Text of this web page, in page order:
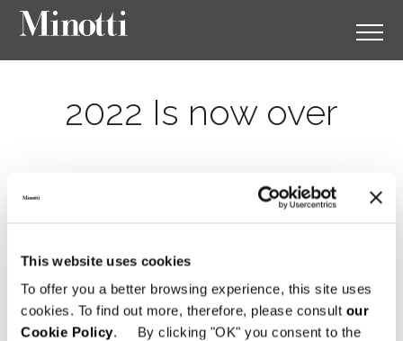
This website uses cookies
To offer you a better browsing experience, this site uses
cookies. To find out more, therefore, please consult our
Cookie Policy. By clicking "OK" you consent to the
2022 Is now over